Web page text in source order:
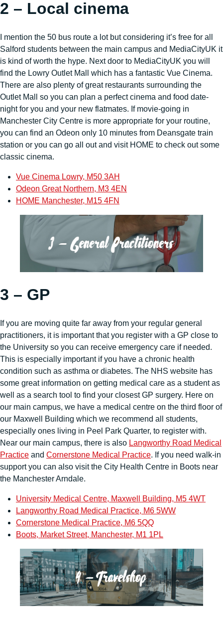
2 – Local cinema
I mention the 50 bus route a lot but considering it’s free for all
Salford students between the main campus and MediaCityUK it
is kind of worth the hype. Next door to MediaCityUK you will
find the Lowry Outlet Mall which has a fantastic Vue Cinema.
There are also plenty of great restaurants surrounding the
Outlet Mall so you can plan a perfect cinema and food date-
night for you and your new flatmates. If movie-going in
Manchester City Centre is more appropriate for your routine,
you can find an Odeon only 10 minutes from Deansgate train
station or you can go all out and visit HOME to check out some
classic cinema.
Vue Cinema Lowry, M50 3AH
Odeon Great Northern, M3 4EN
HOME Manchester, M15 4FN
3 – GP
If you are moving quite far away from your regular general
practitioners, it is important that you register with a GP close to
the University so you can receive emergency care if needed.
This is especially important if you have a chronic health
condition such as asthma or diabetes. The NHS website has
some great information on getting medical care as a student as
well as a search tool to find your closest GP surgery. Here on
our main campus, we have a medical centre on the third floor of
our Maxwell Building which we recommend all students,
especially ones living in Peel Park Quarter, to register with.
Near our main campus, there is also Langworthy Road Medical
Practice and Cornerstone Medical Practice. If you need walk-in
support you can also visit the City Health Centre in Boots near
the Manchester Arndale.
University Medical Centre, Maxwell Building, M5 4WT
Langworthy Road Medical Practice, M6 5WW
Cornerstone Medical Practice, M6 5QQ
Boots, Market Street, Manchester, M1 1PL